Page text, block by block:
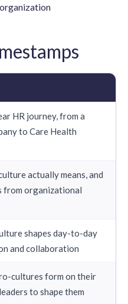
HR journey, from a
to Care Health
actually means, and
from organizational
shapes day-to-day
and collaboration
cultures form on their
to shape them